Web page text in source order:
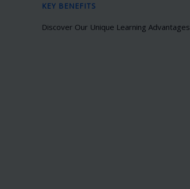
KEY BENEFITS
Discover Our Unique Learning Advantages